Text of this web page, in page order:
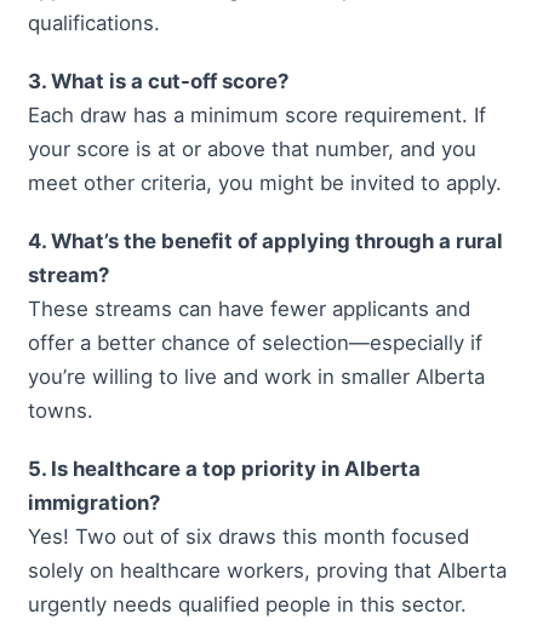
qualifications.
3. What is a cut-off score?
Each draw has a minimum score requirement. If
your score is at or above that number, and you
meet other criteria, you might be invited to apply.
4. What’s the benefit of applying through a rural
stream?
These streams can have fewer applicants and
offer a better chance of selection—especially if
you’re willing to live and work in smaller Alberta
towns.
5. Is healthcare a top priority in Alberta
immigration?
Yes! Two out of six draws this month focused
solely on healthcare workers, proving that Alberta
urgently needs qualified people in this sector.